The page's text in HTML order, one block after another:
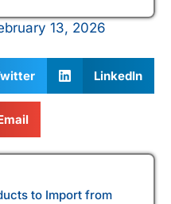
13, 2026
LinkedIn
to Import from